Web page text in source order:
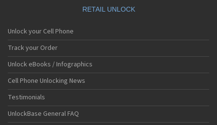
RETAIL UNLOCK
Unlock your Cell Phone
Track your Order
Unlock eBooks / Infographics
Cell Phone Unlocking News
Testimonials
UnlockBase General FAQ